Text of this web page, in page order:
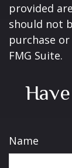
provided
should not
purchase
FMG Suite.
Name